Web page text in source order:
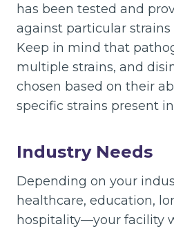
has been tested and
against particular strains
Keep in mind that
multiple strains, and
chosen based on their
specific strains present
Industry Needs
Depending on your
healthcare, education,
hospitality—your facility